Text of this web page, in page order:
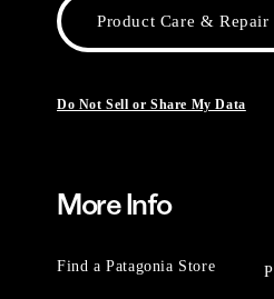
Product Care & Repair
Do Not Sell or Share My Data
More Info
Find a Patagonia Store